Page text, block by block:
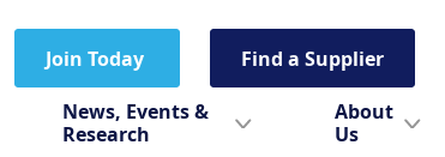
Join Today Find a Supplier
News, Events &
Research
About
Us